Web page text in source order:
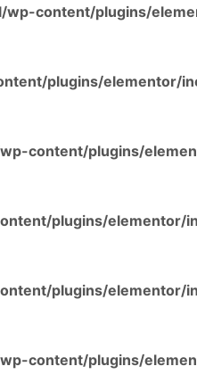
content/plugins/
plugins/elementor/
content/plugins/
plugins/elementor/
plugins/elementor/
content/plugins/